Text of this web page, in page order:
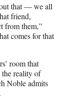
that — we all
friend,
from them,”
comes for that
room that
the reality of
Noble admits